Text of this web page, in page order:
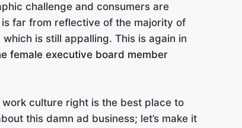
challenge and consumers are
far from reflective of the majority of
is still appalling. This is again in
female executive board member
culture right is the best place to
this damn ad business; let’s make it